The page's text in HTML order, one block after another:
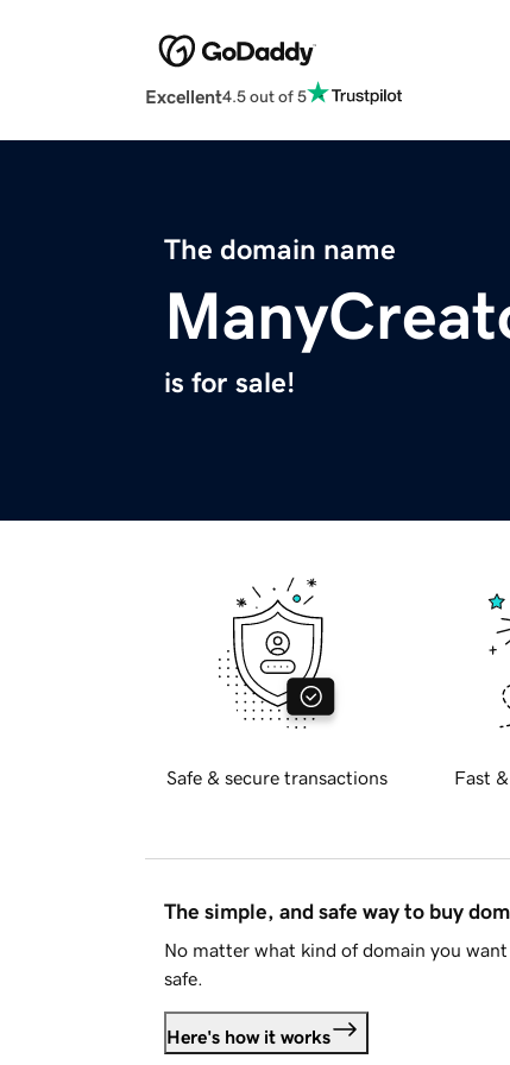
Excellent4.5 out of 5
The domain name
is for sale!
Safe & secure transactions Fast
The simple, and safe way to buy
No matter what kind of domain you
safe.
Here's how it works